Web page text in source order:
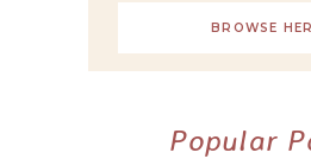
BROWSE
Popular